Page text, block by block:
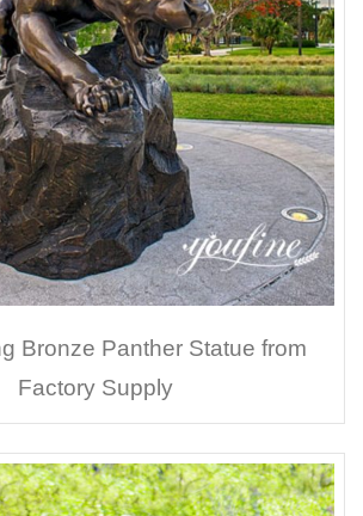
Bronze Panther Statue from
Factory Supply